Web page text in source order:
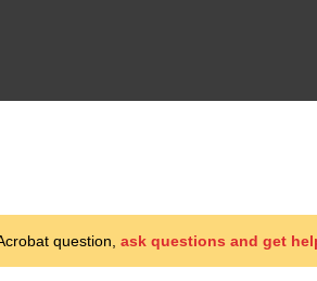
question, ask questions and get